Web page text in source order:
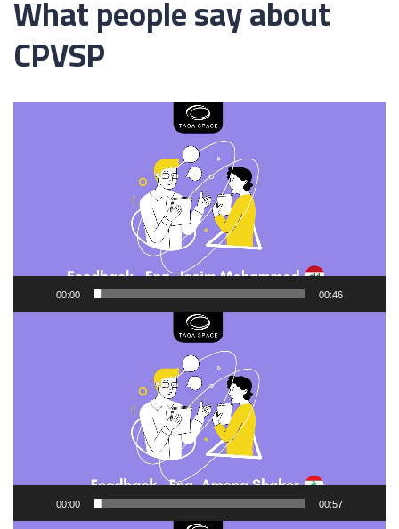
What people say about
CPVSP
00:00 00:46
00:00 00:57